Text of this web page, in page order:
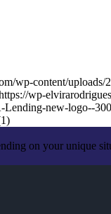
wp-content/
wp-
Lending-new-logo--
on your unique